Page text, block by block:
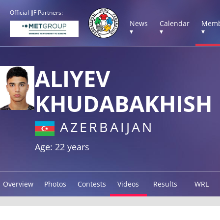
Official IJF Partners:
News
▾
Calendar
▾
▾
ALIYEV
KHUDABAKHISH
AZERBAIJAN
Age: 22 years
Overview Photos Contests Videos Results WRL